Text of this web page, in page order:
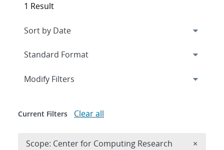
1 Result
Expand
Modify Filters
Current Filters Clear all
Scope: Center for Computing Research ×